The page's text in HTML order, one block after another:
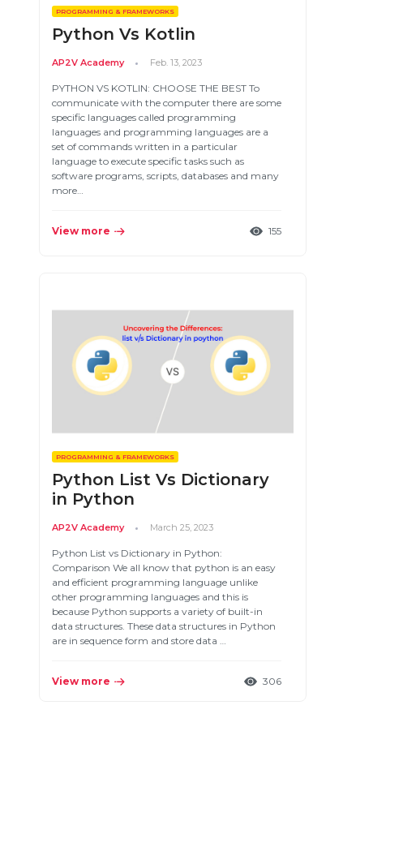
PROGRAMMING & FRAMEWORKS
Python Vs Kotlin
AP2V Academy Feb. 13, 2023
PYTHON VS KOTLIN: CHOOSE THE BEST To
communicate with the computer there are some
specific languages called programming
languages and programming languages are a
set of commands written in a particular
language to execute specific tasks such as
software programs, scripts, databases and many
more…
View more 155
PROGRAMMING & FRAMEWORKS
Python List Vs Dictionary
in Python
AP2V Academy March 25, 2023
Python List vs Dictionary in Python:
Comparison We all know that python is an easy
and efficient programming language unlike
other programming languages and this is
because Python supports a variety of built-in
data structures. These data structures in Python
are in sequence form and store data …
View more 306